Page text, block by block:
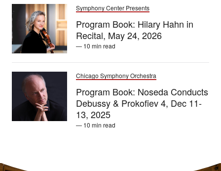
Symphony Center Presents
Program Book: Hilary Hahn in
Recital, May 24, 2026
— 10 min read
Chicago Symphony Orchestra
Program Book: Noseda Conducts
Debussy & Prokofiev 4, Dec 11-
13, 2025
— 10 min read